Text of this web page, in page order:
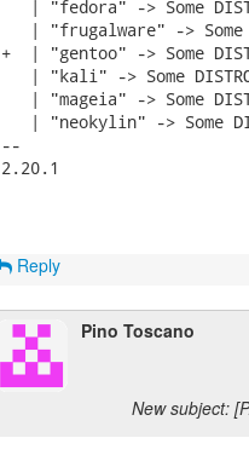
| "fedora" -> Some
| "frugalware" ->
+  | "gentoo" -> Some
| "kali" -> Some
| "mageia" -> Some
| "neokylin" -> Some
--
2.20.1
Reply
Pino Toscano
New subject: